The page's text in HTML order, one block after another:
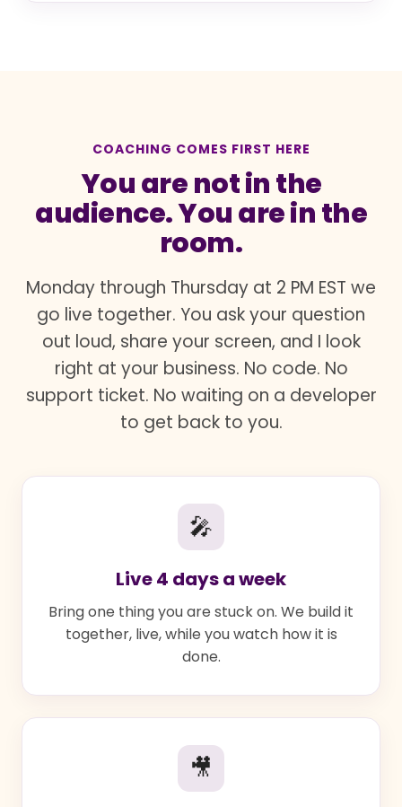
COACHING COMES FIRST HERE
You are not in the
audience. You are in the
room.
Monday through Thursday at 2 PM EST we
go live together. You ask your question
out loud, share your screen, and I look
right at your business. No code. No
support ticket. No waiting on a developer
to get back to you.
🎤
Live 4 days a week
Bring one thing you are stuck on. We build it
together, live, while you watch how it is
done.
🎥